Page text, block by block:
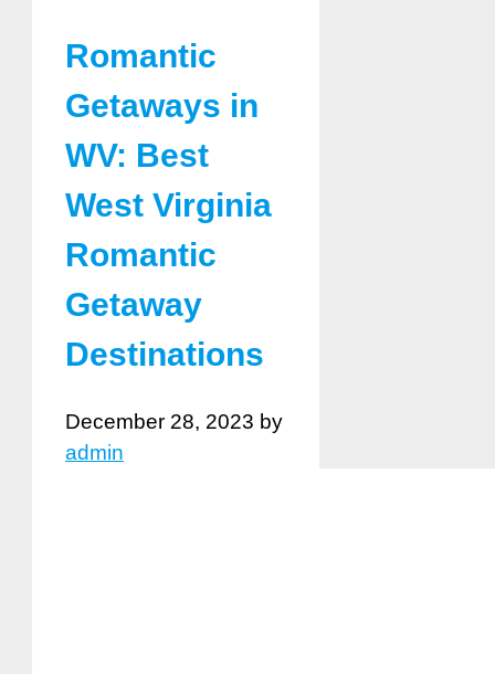
Romantic
Getaways in
WV: Best
West Virginia
Romantic
Getaway
Destinations
December 28, 2023 by
admin